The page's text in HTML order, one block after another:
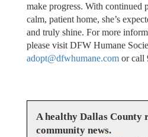
make progress. With continued
calm, patient home, she’s
and truly shine. For more
please visit DFW Humane
adopt@dfwhumane.comor call
A healthy Dallas County
community news.